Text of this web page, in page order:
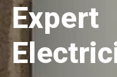
Expert